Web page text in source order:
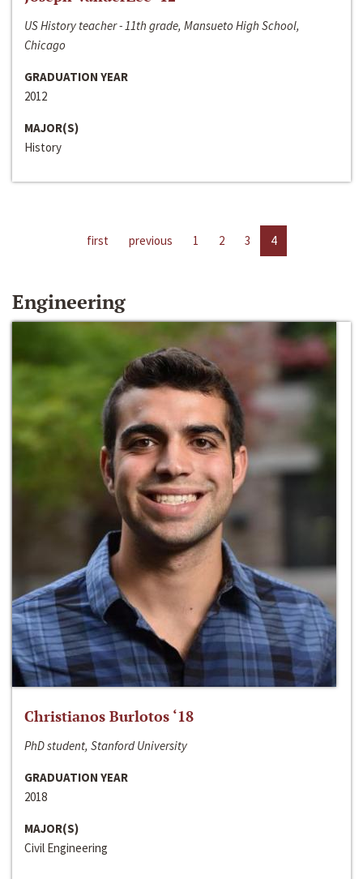
US History teacher - 11th grade, Mansueto High School,
Chicago
GRADUATION YEAR
2012
MAJOR(S)
History
first previous 1 2 3 4
Engineering
Christianos Burlotos ‘18
PhD student, Stanford University
GRADUATION YEAR
2018
MAJOR(S)
Civil Engineering